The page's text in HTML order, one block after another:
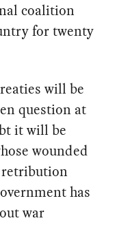
coalition
for twenty
will be
question at
it will be
wounded
has
war